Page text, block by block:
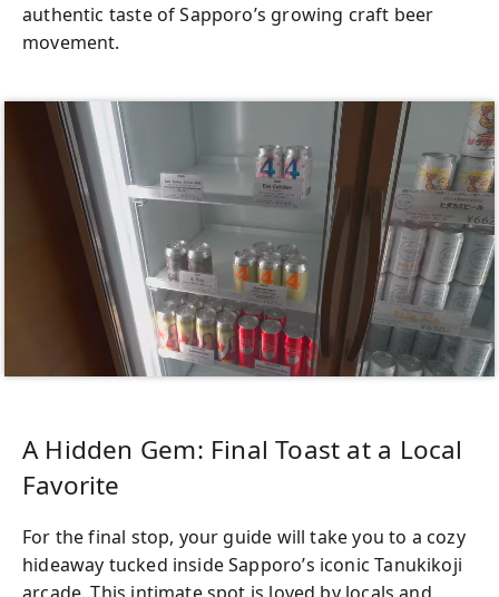
authentic taste of Sapporo’s growing craft beer
movement.
A Hidden Gem: Final Toast at a Local
Favorite
For the final stop, your guide will take you to a cozy
hideaway tucked inside Sapporo’s iconic Tanukikoji